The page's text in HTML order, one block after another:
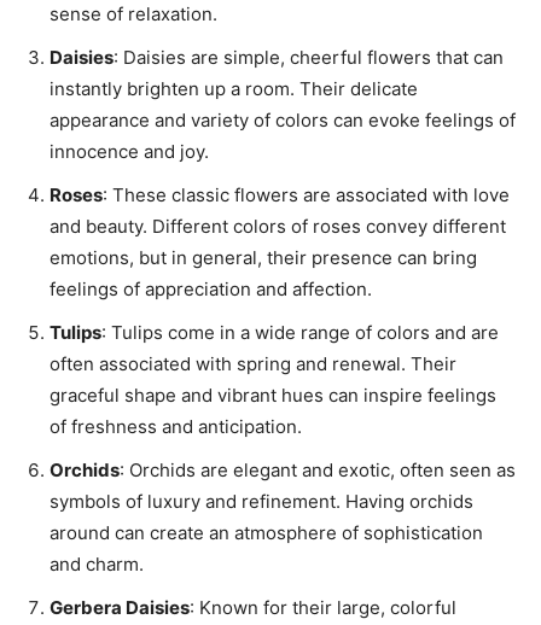
sense of relaxation.
Daisies: Daisies are simple, cheerful flowers that can
instantly brighten up a room. Their delicate
appearance and variety of colors can evoke feelings of
innocence and joy.
Roses: These classic flowers are associated with love
and beauty. Different colors of roses convey different
emotions, but in general, their presence can bring
feelings of appreciation and affection.
Tulips: Tulips come in a wide range of colors and are
often associated with spring and renewal. Their
graceful shape and vibrant hues can inspire feelings
of freshness and anticipation.
Orchids: Orchids are elegant and exotic, often seen as
symbols of luxury and refinement. Having orchids
around can create an atmosphere of sophistication
and charm.
Gerbera Daisies: Known for their large, colorful